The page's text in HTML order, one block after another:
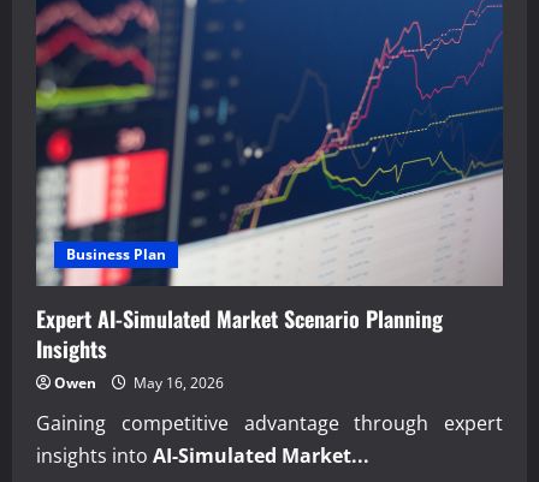
Business Plan
Expert AI-Simulated Market Scenario Planning
Insights
Owen May 16, 2026
Gaining competitive advantage through expert
insights into AI-Simulated Market...